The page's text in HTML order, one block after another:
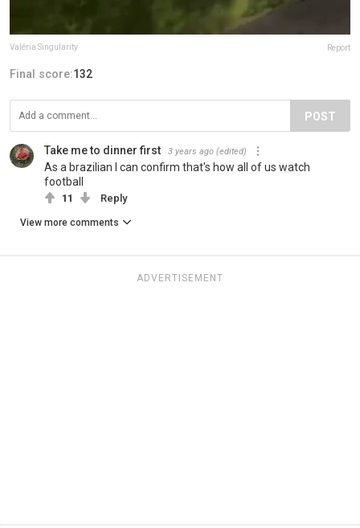
Valéria Singularity Report
Final score:132
POST
Take me to dinner first 3 years ago (edited)
As a brazilian I can confirm that's how all of us watch
football
11 Reply
View more comments
ADVERTISEMENT